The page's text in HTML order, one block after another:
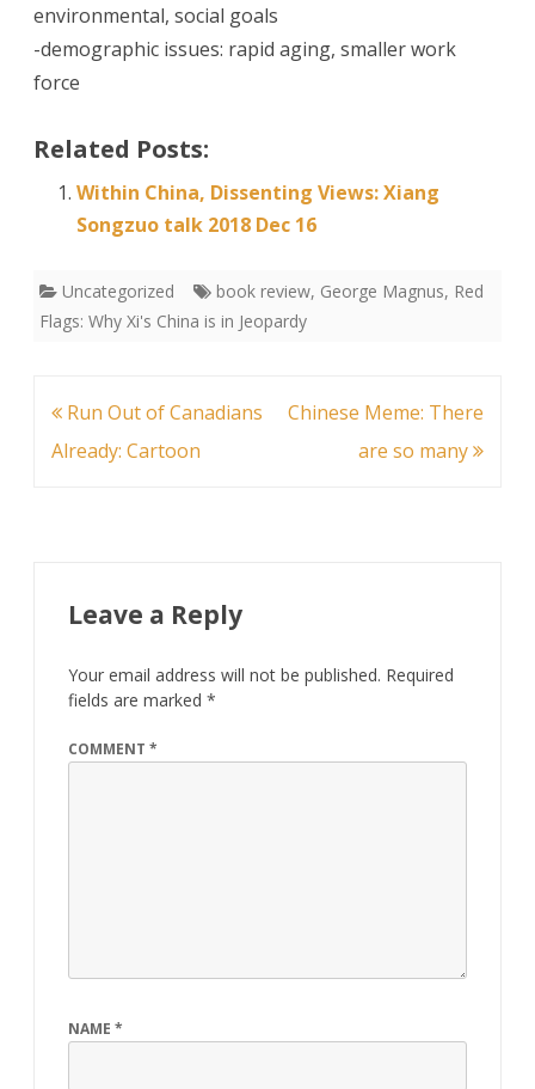
environmental, social goals
-demographic issues: rapid aging, smaller work
force
Related Posts:
Within China, Dissenting Views: Xiang
Songzuo talk 2018 Dec 16
Uncategorized book review, George Magnus, Red
Flags: Why Xi's China is in Jeopardy
Post
navigation
Run Out of Canadians
Already: Cartoon
Chinese Meme: There
are so many
Leave a Reply
Your email address will not be published. Required
fields are marked *
COMMENT *
NAME *